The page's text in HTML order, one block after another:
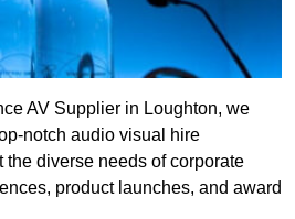
AV Supplier in Loughton, we
notch audio visual hire
the diverse needs of corporate
product launches, and award